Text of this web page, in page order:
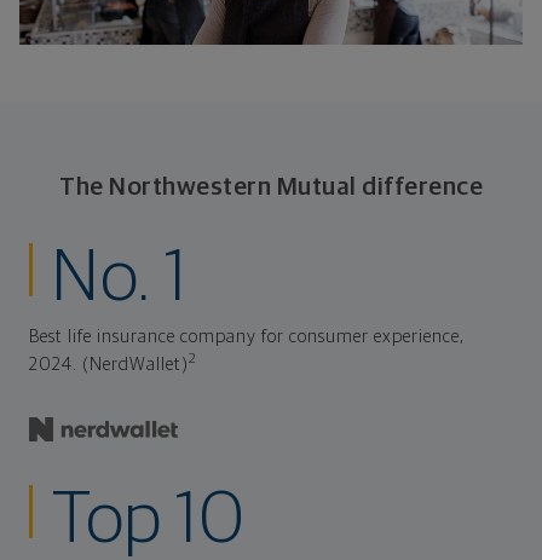
The Northwestern Mutual difference
No. 1
Best life insurance company for consumer experience,
2024. (NerdWallet)2
Top 10